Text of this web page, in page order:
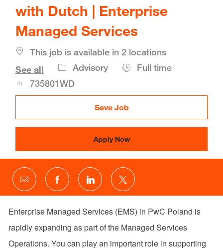
with Dutch | Enterprise
Managed Services
This job is available in 2 locations
See all
Advisory Full time
735801WD
Save Job
Apply Now
Share
via
Share
via
Share
via
Share
via
Enterprise Managed Services (EMS) in PwC Poland is
rapidly expanding as part of the Managed Services
Operations. You can play an important role in supporting